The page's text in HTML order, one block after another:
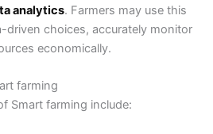
analytics. Farmers may use this
driven choices, accurately monitor
economically.
farming
Smart farming include: